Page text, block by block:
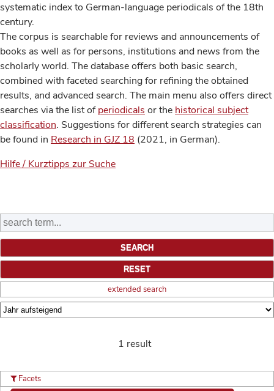
systematic index to German-language periodicals of the 18th
century.
The corpus is searchable for reviews and announcements of
books as well as for persons, institutions and news from the
scholarly world. The database offers both basic search,
combined with faceted searching for refining the obtained
results, and advanced search. The main menu also offers direct
searches via the list ofperiodicals or the historical subject
classification. Suggestions for different search strategies can
be found in Research in GJZ 18 (2021, in German).
Hilfe / Kurztipps zur Suche
extended search
1 result
Facets